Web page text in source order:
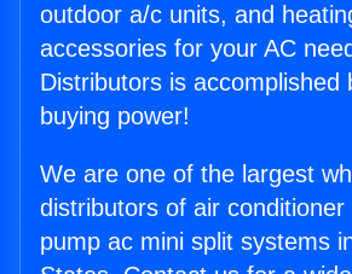
outdoor a/c units, and
accessories for your AC
Distributors is accomplished
buying power!
We are one of the largest
distributors of air conditioner
pump ac mini split systems